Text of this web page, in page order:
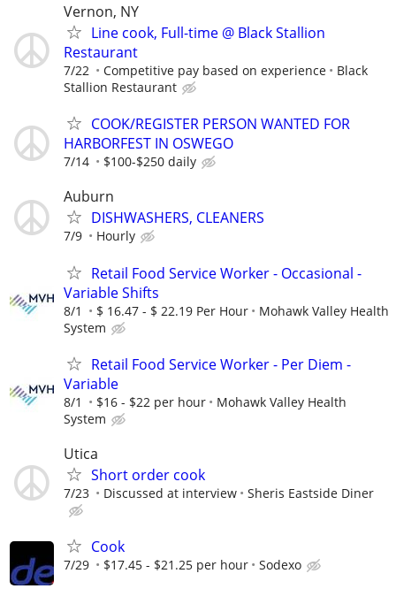
Vernon, NY
Line cook, Full-time @ Black Stallion
Restaurant
7/22 Competitive pay based on experience
Black
Stallion Restaurant
COOK/REGISTER PERSON WANTED FOR
HARBORFEST IN OSWEGO
7/14 $100-$250 daily
Auburn
DISHWASHERS, CLEANERS
7/9 Hourly
Retail Food Service Worker - Occasional -
Variable Shifts
8/1 $ 16.47 - $ 22.19 Per Hour
Mohawk Valley Health
System
Retail Food Service Worker - Per Diem -
Variable
8/1 $16 - $22 per hour
Mohawk Valley Health
System
Utica
Short order cook
7/23 Discussed at interview Sheris Eastside Diner
Cook
7/29 $17.45 - $21.25 per hour Sodexo